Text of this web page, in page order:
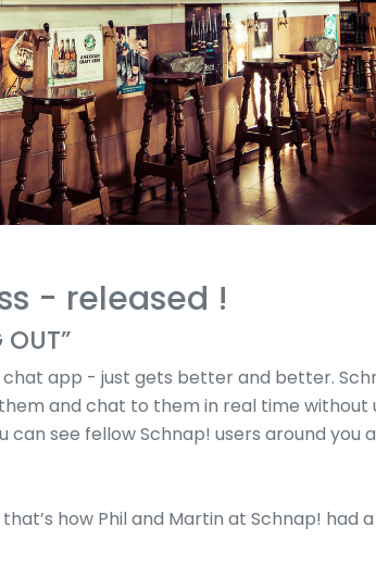
- released !
OUT”
chat app - just gets better and better.
and chat to them in real time without
can see fellow Schnap! users around you
how Phil and Martin at Schnap! had